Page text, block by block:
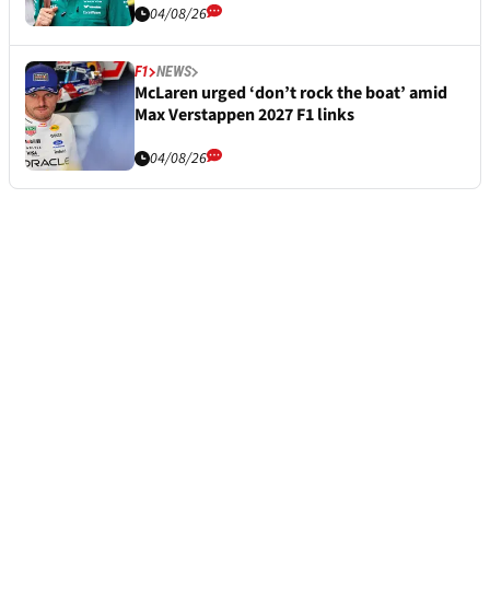
04/08/26
F1 NEWS
McLaren urged ‘don’t rock the boat’ amid
Max Verstappen 2027 F1 links
04/08/26